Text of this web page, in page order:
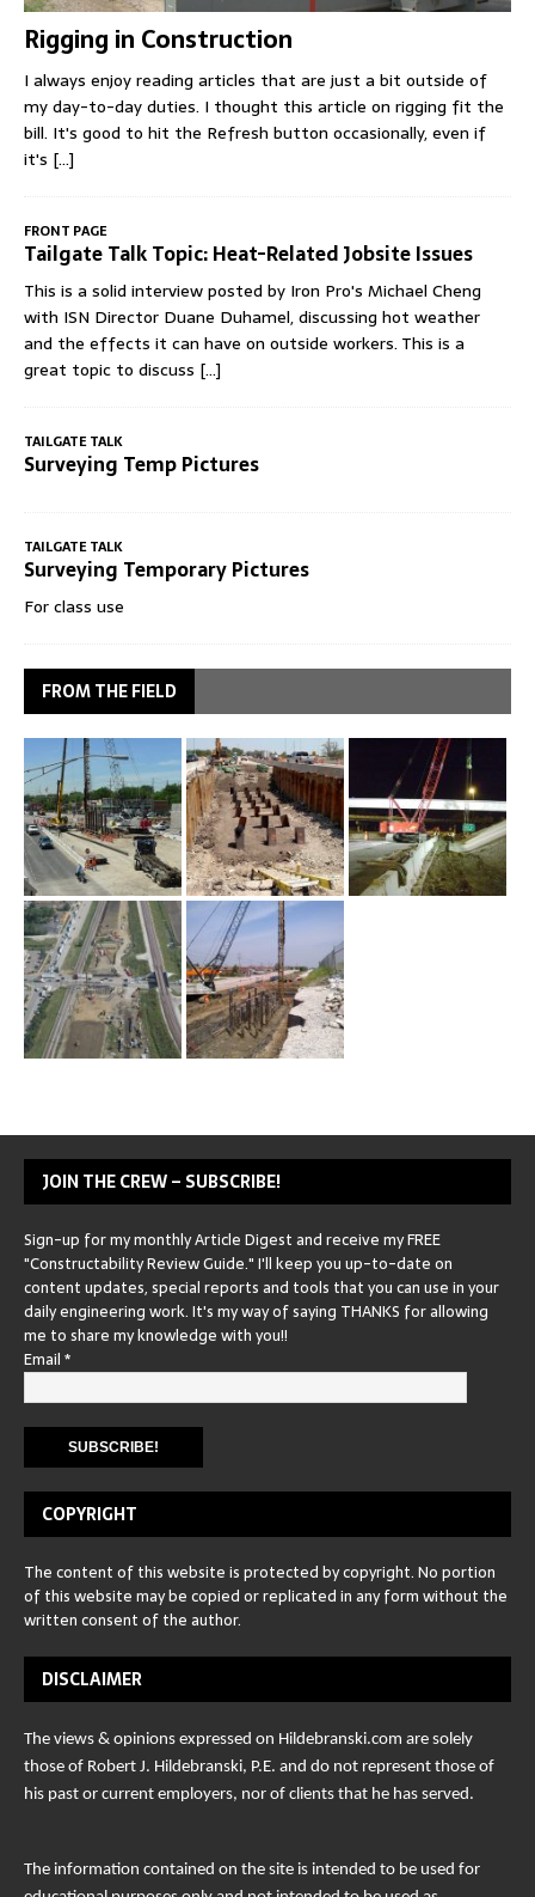
Rigging in Construction
I always enjoy reading articles that are just a bit outside of
my day-to-day duties. I thought this article on rigging fit the
bill. It's good to hit the Refresh button occasionally, even if
it's [...]
FRONT PAGE
Tailgate Talk Topic: Heat-Related Jobsite Issues
This is a solid interview posted by Iron Pro's Michael Cheng
with ISN Director Duane Duhamel, discussing hot weather
and the effects it can have on outside workers. This is a
great topic to discuss [...]
TAILGATE TALK
Surveying Temp Pictures
TAILGATE TALK
Surveying Temporary Pictures
For class use
FROM THE FIELD
JOIN THE CREW – SUBSCRIBE!
Sign-up for my monthly Article Digest and receive my FREE
"Constructability Review Guide." I'll keep you up-to-date on
content updates, special reports and tools that you can use in your
daily engineering work. It's my way of saying THANKS for allowing
me to share my knowledge with you!!
Email*
COPYRIGHT
The content of this website is protected by copyright. No portion
of this website may be copied or replicated in any form without the
written consent of the author.
DISCLAIMER
The views & opinions expressed on Hildebranski.com are solely
those of Robert J. Hildebranski, P.E. and do not represent those of
his past or current employers, nor of clients that he has served.
The information contained on the site is intended to be used for